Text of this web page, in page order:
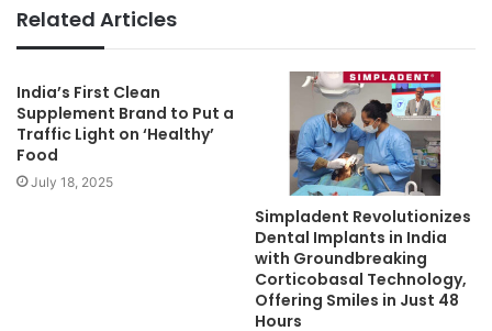
Related Articles
India’s First Clean
Supplement Brand to Put a
Traffic Light on ‘Healthy’
Food
July 18, 2025
Simpladent Revolutionizes
Dental Implants in India
with Groundbreaking
Corticobasal Technology,
Offering Smiles in Just 48
Hours